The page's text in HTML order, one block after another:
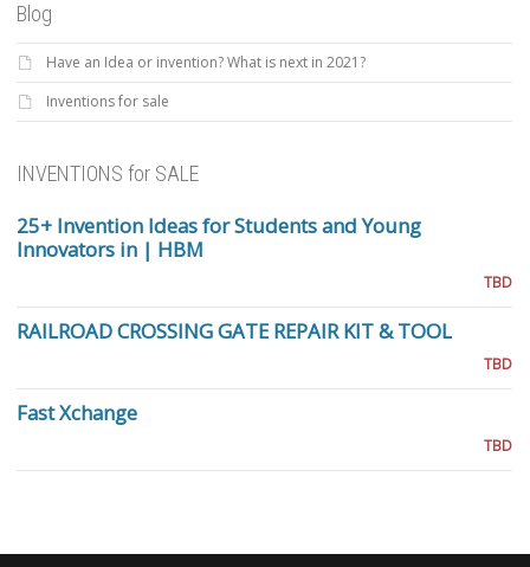
Blog
Have an Idea or invention? What is next in 2021?
Inventions for sale
INVENTIONS for SALE
25+ Invention Ideas for Students and Young
Innovators in | HBM
TBD
RAILROAD CROSSING GATE REPAIR KIT & TOOL
TBD
Fast Xchange
TBD